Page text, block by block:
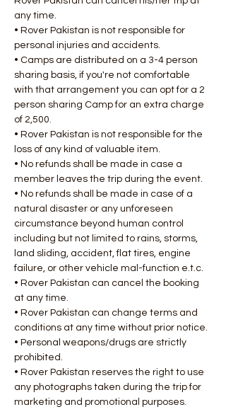
any time.
• Rover Pakistan is not responsible for
personal injuries and accidents.
• Camps are distributed on a 3-4 person
sharing basis, if you're not comfortable
with that arrangement you can opt for a 2
person sharing Camp for an extra charge
of 2,500.
• Rover Pakistan is not responsible for the
loss of any kind of valuable item.
• No refunds shall be made in case a
member leaves the trip during the event.
• No refunds shall be made in case of a
natural disaster or any unforeseen
circumstance beyond human control
including but not limited to rains, storms,
land sliding, accident, flat tires, engine
failure, or other vehicle mal-function e.t.c.
• Rover Pakistan can cancel the booking
at any time.
• Rover Pakistan can change terms and
conditions at any time without prior notice.
• Personal weapons/drugs are strictly
prohibited.
• Rover Pakistan reserves the right to use
any photographs taken during the trip for
marketing and promotional purposes.